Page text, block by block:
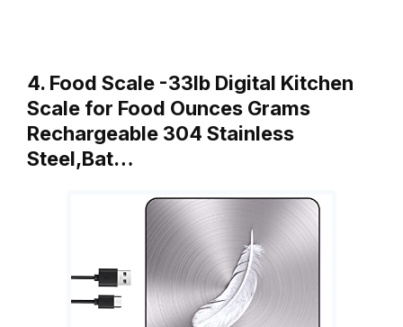
4. Food Scale -33lb Digital Kitchen
Scale for Food Ounces Grams
Rechargeable 304 Stainless
Steel,Bat…